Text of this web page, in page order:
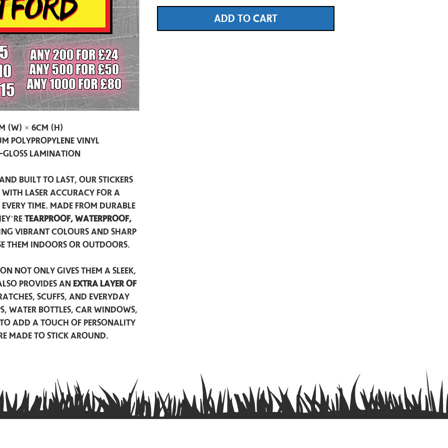
(W) × 6cm (H)
Polypropylene Vinyl
Lamination
built to last, our stickers
laser accuracy for a
time. Made from durable
tearproof, waterproof,
vibrant colours and sharp
them indoors or outdoors.
not only gives them a sleek,
provides an extra layer of
scuffs, and everyday
water bottles, car windows,
add a touch of personality
made to stick around.
ADD TO CART